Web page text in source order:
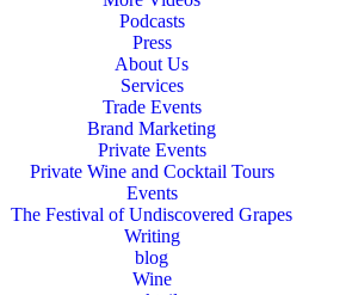
Podcasts
Press
About Us
Services
Trade Events
Brand Marketing
Private Events
Private Wine and Cocktail Tours
Events
The Festival of Undiscovered Grapes
Writing
blog
Wine